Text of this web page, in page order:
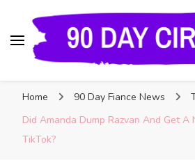
and Insider Scoops on
Show
Home 90 Day Fiance News
Did Amanda Dump Razvan And Get A
TikTok?